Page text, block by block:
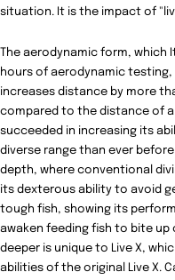
situation. It is the impact of
The aerodynamic form, which
hours of aerodynamic
increases distance by more
compared to the distance of
succeeded in increasing its
diverse range than ever
depth, where conventional
its dexterous ability to avoid
tough fish, showing its
awaken feeding fish to bite up
deeper is unique to Live X,
abilities of the original Live X.